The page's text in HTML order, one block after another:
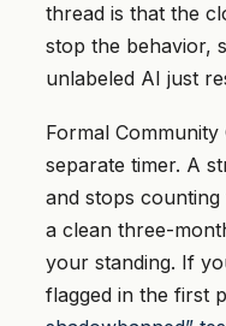
thread is that the
stop the behavior,
unlabeled AI just
Formal
separate timer. A
and stops
a clean three-
your standing. If
flagged in the first